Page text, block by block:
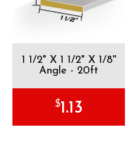
1 1/2" X 1 1/2" X 1/8''
Angle - 20ft
$1.13